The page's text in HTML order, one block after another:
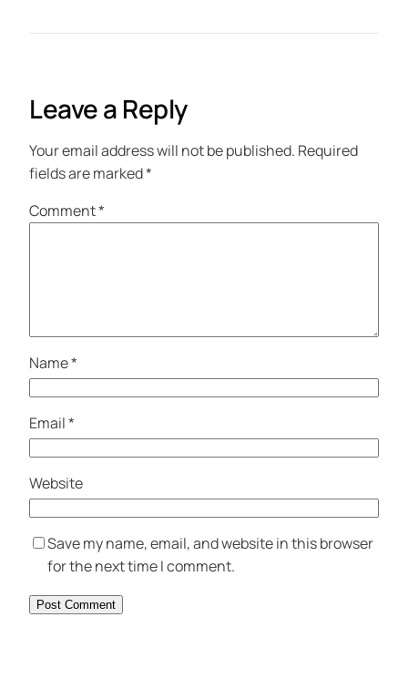
Leave a Reply
Your email address will not be published. Required
fields are marked*
Comment*
Name*
Email*
Website
Save my name, email, and website in this browser
for the next time I comment.